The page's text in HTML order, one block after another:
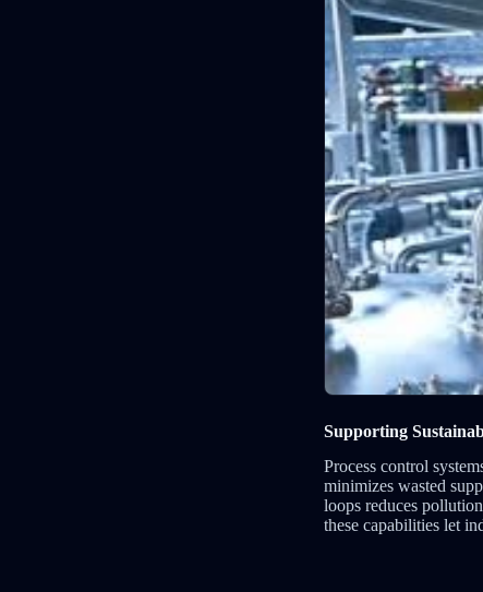
Supporting
Process control
minimizes wasted
loops reduces
these capabilities let